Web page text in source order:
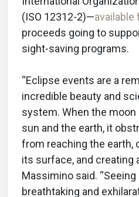
(ISO 12312-2)—available
proceeds going to
sight-saving programs.
“Eclipse events are a
incredible beauty and
system. When the
sun and the earth, it
from reaching the earth,
its surface, and creating
Massimino said.
breathtaking and